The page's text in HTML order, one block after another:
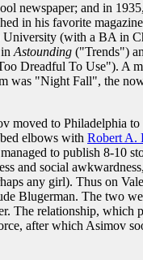
newspaper; and in
in his favorite
University (with a BA in
Astounding ("Trends")
Dreadful To Use"). A
was "Night Fall", the
moved to Philadelphia
elbows with Robert A.
to publish 8-10
and social
any girl). Thus on
Blugerman. The two
The relationship, which
after which Asimov